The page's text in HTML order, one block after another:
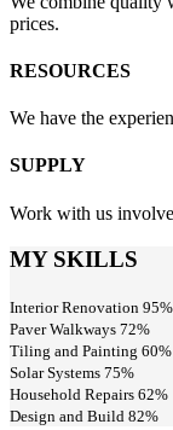
prices.
RESOURCES
We have the
SUPPLY
Work with us
MY SKILLS
Interior Renovation 95%
Paver Walkways 72%
Tiling and Painting 60%
Solar Systems 75%
Household Repairs 62%
Design and Build 82%